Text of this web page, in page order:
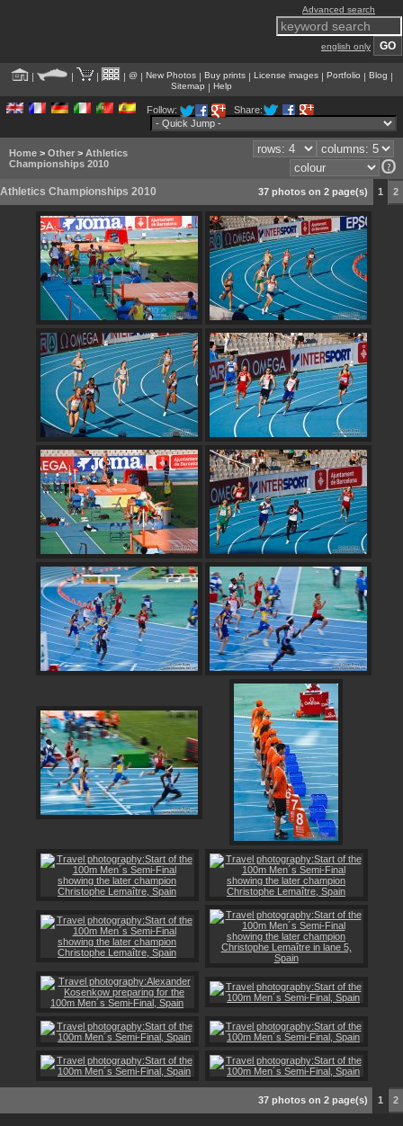
Advanced search
english only
| | | | @| New Photos| Buy prints| License images| Portfolio | Blog |
Sitemap | Help
Follow: Share:
Home > Other > Athletics
Championships 2010
Athletics Championships 2010 37 photos on 2 page(s) 1 2
37 photos on 2 page(s) 1 2